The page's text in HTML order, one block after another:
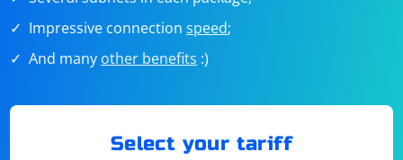
Impressive connectionspeed;
And many other benefits :)
Select your tariff